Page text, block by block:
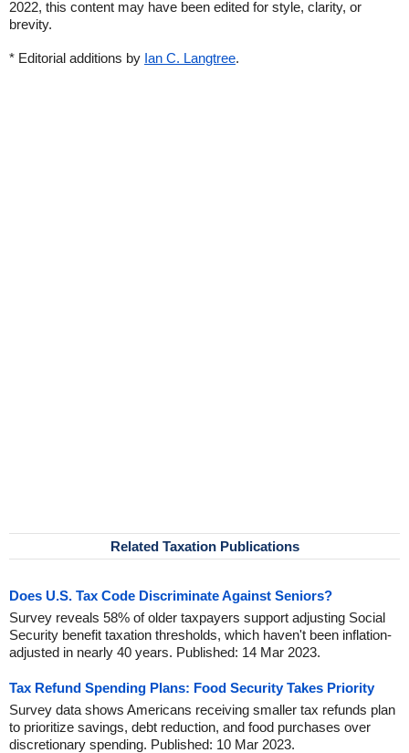
2022, this content may have been edited for style, clarity, or
brevity.
* Editorial additions by Ian C. Langtree.
Related Taxation Publications
Does U.S. Tax Code Discriminate Against Seniors?
Survey reveals 58% of older taxpayers support adjusting Social
Security benefit taxation thresholds, which haven't been inflation-
adjusted in nearly 40 years. Published: 14 Mar 2023.
Tax Refund Spending Plans: Food Security Takes Priority
Survey data shows Americans receiving smaller tax refunds plan
to prioritize savings, debt reduction, and food purchases over
discretionary spending. Published: 10 Mar 2023.